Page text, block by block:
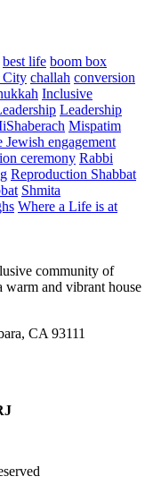
best life boom box
City challah conversion
Inclusive
Leadership
Mispatim
Jewish engagement
ceremony Rabbi
Reproduction Shabbat
Shmita
Where a Life is at
community of
and vibrant house
CA 93111